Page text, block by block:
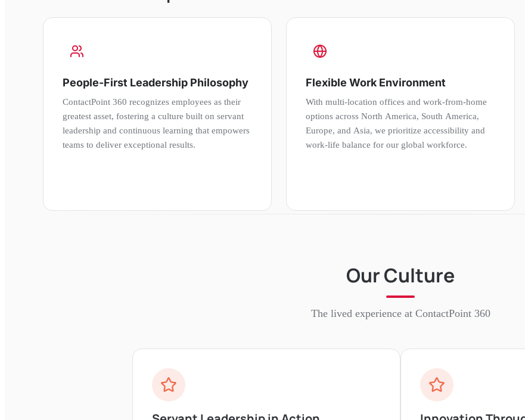
People-First Leadership Philosophy
ContactPoint 360 recognizes employees as their
greatest asset, fostering a culture built on servant
leadership and continuous learning that empowers
teams to deliver exceptional results.
Flexible Work Environment
With multi-location offices and work-from-home
options across North America, South America,
Europe, and Asia, we prioritize accessibility and
work-life balance for our global workforce.
Our Culture
The lived experience at ContactPoint 360